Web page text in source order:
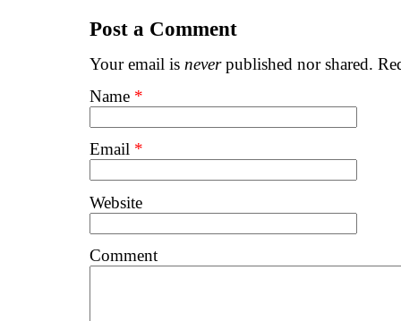
Post a Comment
Your email is neverpublished nor shared.
Name *
Email *
Website
Comment